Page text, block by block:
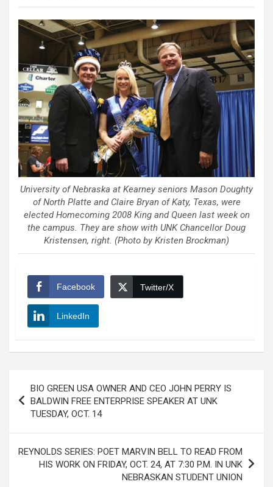
University of Nebraska at Kearney seniors Mason Doughty
of North Platte and Claire Bryan of Katy, Texas, were
elected Homecoming 2008 King and Queen last week on
the campus. They are show with UNK Chancellor Doug
Kristensen, right. (Photo by Kristen Brockman)
Facebook Twitter/X
LinkedIn
navigation
BIO GREEN USA OWNER AND CEO JOHN PERRY IS
BALDWIN FREE ENTERPRISE SPEAKER AT UNK
TUESDAY, OCT. 14
REYNOLDS SERIES: POET MARVIN BELL TO READ FROM
HIS WORK ON FRIDAY, OCT. 24, AT 7:30 P.M. IN UNK
NEBRASKAN STUDENT UNION